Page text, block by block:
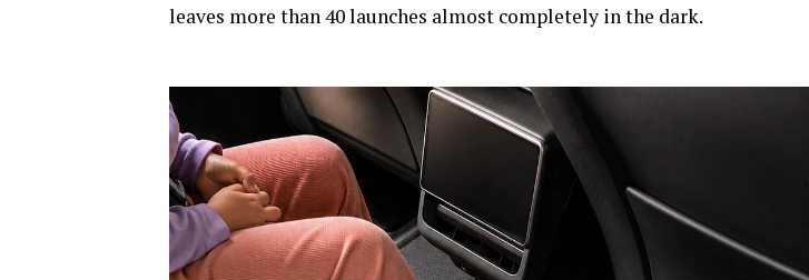
leaves more than 40 launches almost completely in the dark.